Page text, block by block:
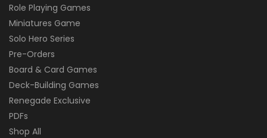
Role Playing Games
Miniatures Game
Solo Hero Series
Pre-Orders
Board & Card Games
Deck-Building Games
Renegade Exclusive
PDFs
Shop All